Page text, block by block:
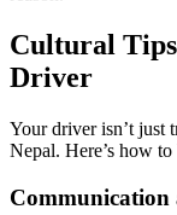
Cultural
Driver
Your driver isn’t just
Nepal. Here’s how
Communication